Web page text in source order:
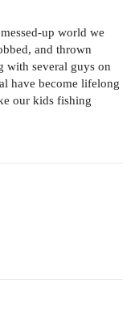
up world we
and thrown
with several guys on
have become lifelong
our kids fishing